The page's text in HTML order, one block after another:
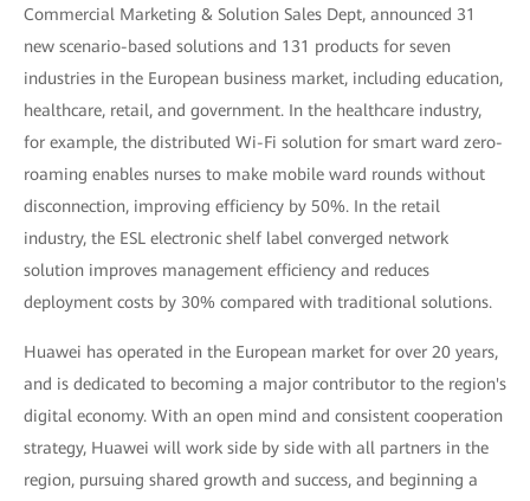
Commercial Marketing & Solution Sales Dept, announced 31
new scenario-based solutions and 131 products for seven
industries in the European business market, including education,
healthcare, retail, and government. In the healthcare industry,
for example, the distributed Wi-Fi solution for smart ward zero-
roaming enables nurses to make mobile ward rounds without
disconnection, improving efficiency by 50%. In the retail
industry, the ESL electronic shelf label converged network
solution improves management efficiency and reduces
deployment costs by 30% compared with traditional solutions.
Huawei has operated in the European market for over 20 years,
and is dedicated to becoming a major contributor to the region's
digital economy. With an open mind and consistent cooperation
strategy, Huawei will work side by side with all partners in the
region, pursuing shared growth and success, and beginning a